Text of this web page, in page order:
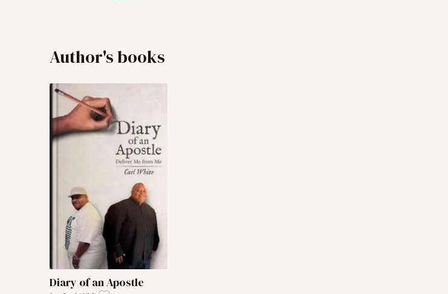
Author's books
Diary of an Apostle